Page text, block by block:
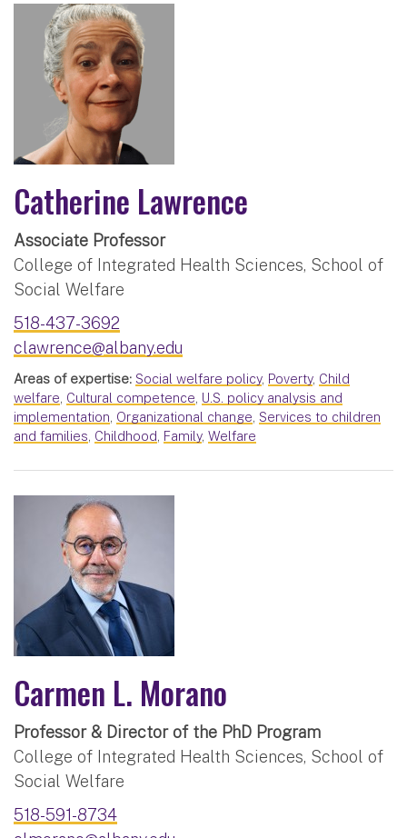
Catherine Lawrence
Associate Professor
College of Integrated Health Sciences, School of
Social Welfare
518-437-3692
clawrence@albany.edu
Areas of expertise: Social welfare policy, Poverty, Child
welfare, Cultural competence, U.S. policy analysis and
implementation, Organizational change, Services to children
and families, Childhood, Family, Welfare
Carmen L. Morano
Professor & Director of the PhD Program
College of Integrated Health Sciences, School of
Social Welfare
518-591-8734